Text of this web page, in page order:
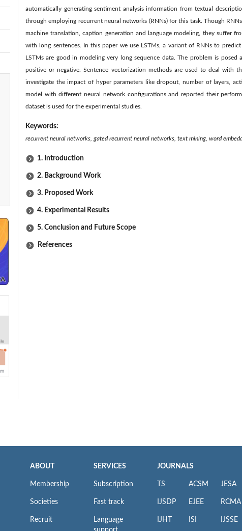
automatically generating sentiment analysis information from textual
through employing recurrent neural networks (RNNs) for this task. Though
machine translation, caption generation and language modeling, they suffer
with long sentences. In this paper we use LSTMs, a variant of RNNs to
LSTMs are good in modeling very long sequence data. The problem is
positive or negative. Sentence vectorization methods are used to deal
investigate the impact of hyper parameters like dropout, number of layers,
model with different neural network configurations and reported their
dataset is used for the experimental studies.
Keywords:
recurrent neural networks, gated recurrent neural networks, text mining, word
1. Introduction
2. Background Work
3. Proposed Work
4. Experimental Results
5. Conclusion and Future Scope
References
ABOUT
Membership
Societies
Recruit
SERVICES
Subscription
Fast track
Language
JOURNALS
TS
IJSDP
IJHT
ACSM
EJEE
ISI
JESA
RCMA
IJSSE